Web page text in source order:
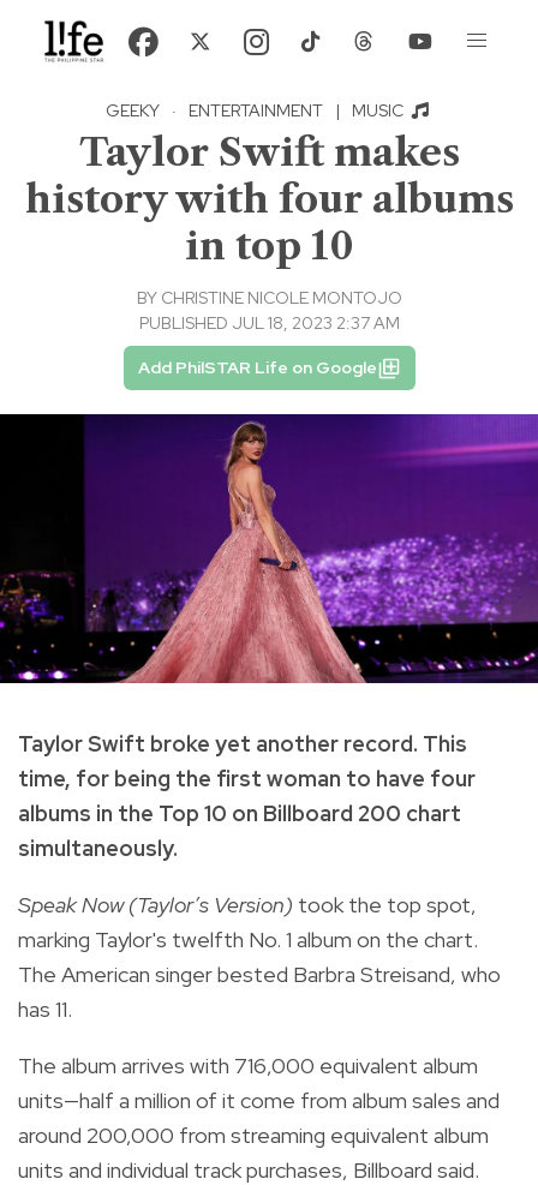
GEEKY · ENTERTAINMENT | MUSIC
Taylor Swift makes
history with four albums
in top 10
BY CHRISTINE NICOLE MONTOJO
PUBLISHED JUL 18, 2023 2:37 AM
Add PhilSTAR Life on Google
Taylor Swift broke yet another record. This
time, for being the first woman to have four
albums in the Top 10 on Billboard 200 chart
simultaneously.
Speak Now (Taylor’s Version) took the top spot,
marking Taylor's twelfth No. 1 album on the chart.
The American singer bested Barbra Streisand, who
has 11.
The album arrives with 716,000 equivalent album
units—half a million of it come from album sales and
around 200,000 from streaming equivalent album
units and individual track purchases, Billboard said.